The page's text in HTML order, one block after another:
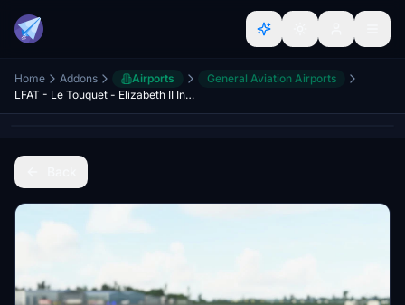
Home Addons Airports
General Aviation Airports
LFAT - Le Touquet - Elizabeth II International Airport